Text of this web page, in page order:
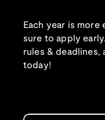
Each year is more
sure to apply
rules & deadlines,
today!